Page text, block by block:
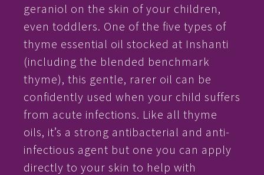
geraniol on the skin of your children,
even toddlers. One of the five types of
thyme essential oil stocked at Inshanti
(including the blended benchmark
thyme), this gentle, rarer oil can be
confidently used when your child suffers
from acute infections. Like all thyme
oils, it’s a strong antibacterial and anti-
infectious agent but one you can apply
directly to your skin to help with